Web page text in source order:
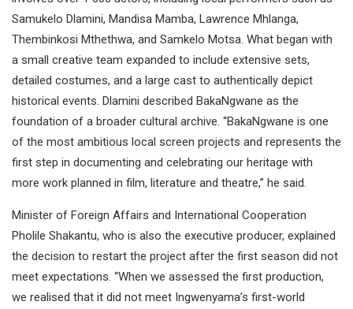
Samukelo Dlamini, Mandisa Mamba, Lawrence Mhlanga,
Thembinkosi Mthethwa, and Samkelo Motsa. What began with
a small creative team expanded to include extensive sets,
detailed costumes, and a large cast to authentically depict
historical events. Dlamini described BakaNgwane as the
foundation of a broader cultural archive. “BakaNgwane is one
of the most ambitious local screen projects and represents the
first step in documenting and celebrating our heritage with
more work planned in film, literature and theatre,” he said.
Minister of Foreign Affairs and International Cooperation
Pholile Shakantu, who is also the executive producer, explained
the decision to restart the project after the first season did not
meet expectations. “When we assessed the first production,
we realised that it did not meet Ingwenyama’s first-world